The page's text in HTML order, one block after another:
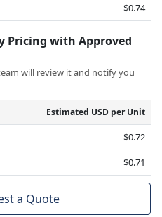
$0.74
Pricing with Approved
will review it and notify you
Estimated USD per Unit
$0.72
$0.71
a Quote